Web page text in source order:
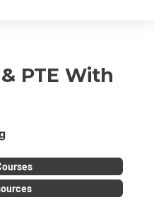
& PTE With